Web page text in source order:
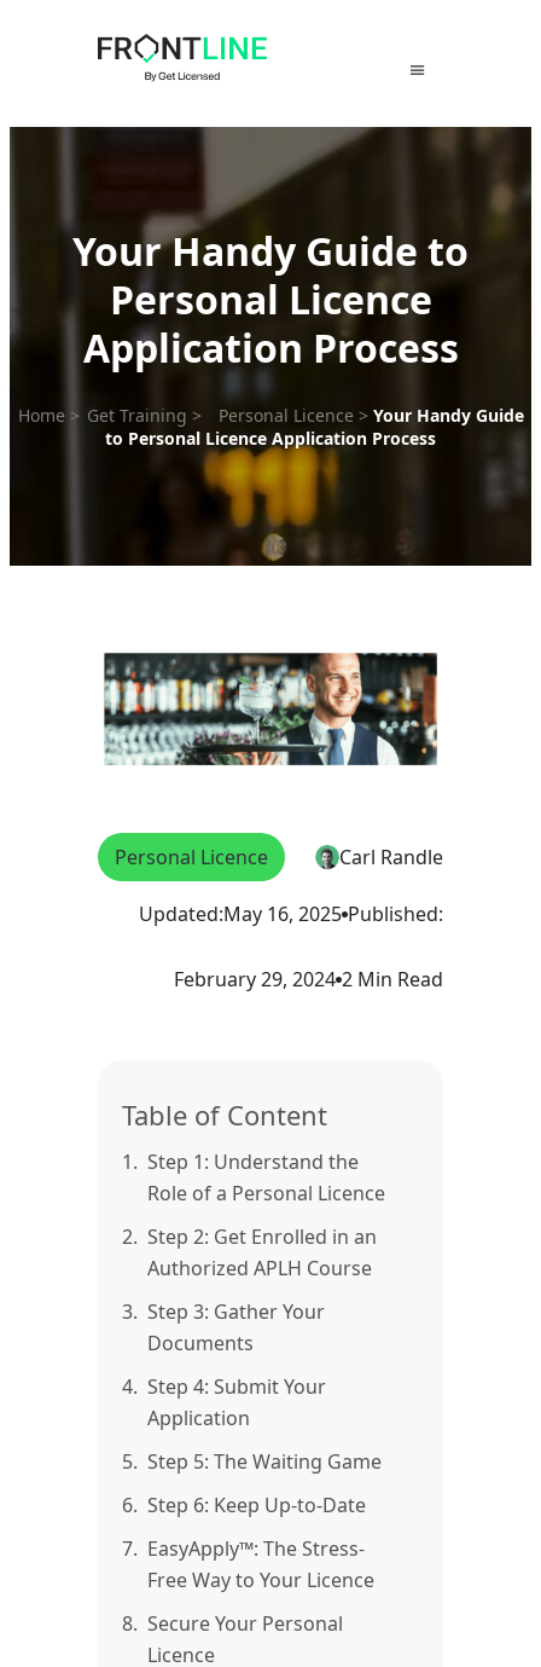
Your Handy Guide to
Personal Licence
Application Process
Home > Get Training > Personal Licence > Your Handy Guide
to Personal Licence Application Process
Personal Licence Carl Randle
Updated:May 16, 2025 Published:
February 29, 2024 2 Min Read
Table of Content
1. Step 1: Understand the
Role of a Personal Licence
2. Step 2: Get Enrolled in an
Authorized APLH Course
3. Step 3: Gather Your
Documents
4. Step 4: Submit Your
Application
5. Step 5: The Waiting Game
6. Step 6: Keep Up-to-Date
7. EasyApply™: The Stress-
Free Way to Your Licence
8. Secure Your Personal
Licence